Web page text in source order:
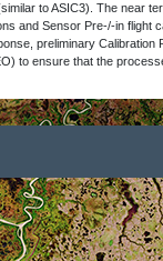
to ASIC3). The near
and Sensor Pre-/-in
preliminary
to ensure that the